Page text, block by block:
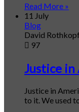
Read More »
11 July
Blog
David Rothkopf
97
Justice in
Justice in
to it. We used